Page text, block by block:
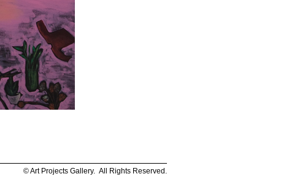
© Art Projects Gallery. All Rights Reserved.